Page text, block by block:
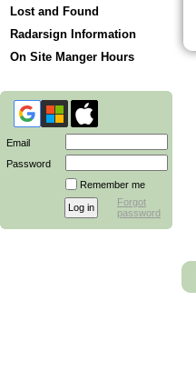
Lost and Found
Radarsign Information
On Site Manger Hours
Email
Password
Remember me
Forgot
password